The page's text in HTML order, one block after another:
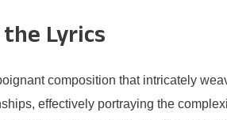
Lyrics
composition that intricately
effectively portraying the